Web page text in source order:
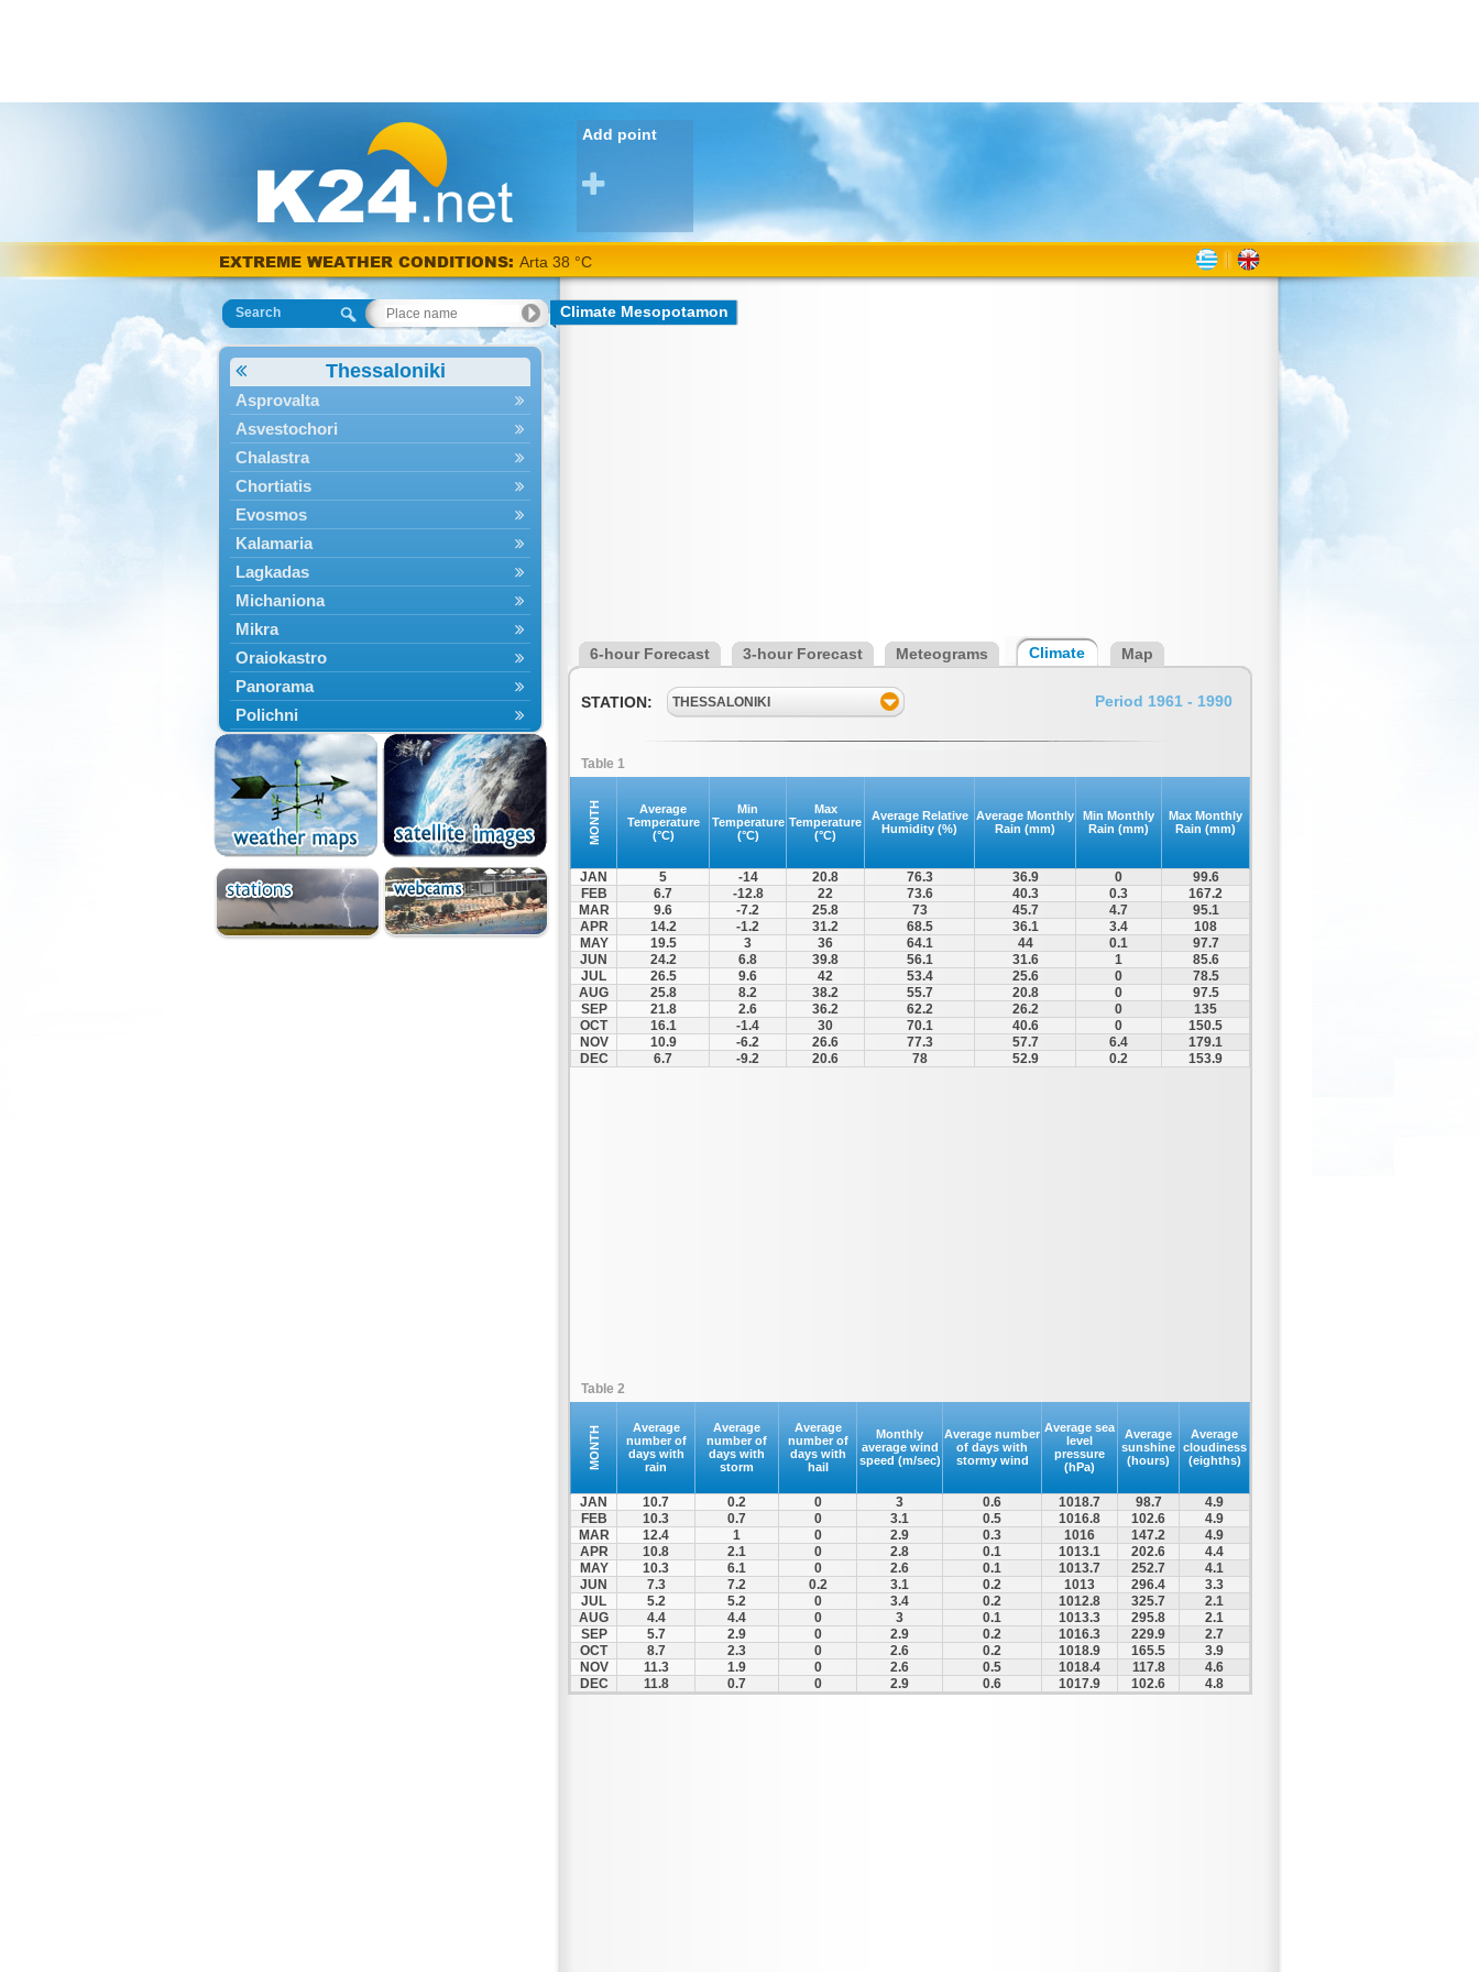
Add point
EXTREME WEATHER CONDITIONS: Arta 38 °C
Search
Thessaloniki
Asprovalta
Asvestochori
Chalastra
Chortiatis
Evosmos
Kalamaria
Lagkadas
Michaniona
Mikra
Oraiokastro
Panorama
Polichni
Rentina
Sindos
Sochos
Thessaloniki
Climate Mesopotamon
6-hour Forecast 3-hour Forecast Meteograms Climate Map
STATION: THESSALONIKI Period 1961 - 1990
Table 1
MONTH
Average
Temperature
(°C)
Min
Temperature
(°C)
Max
Temperature
(°C)
Average Relative
Humidity (%)
Average Monthly
Rain (mm)
Min Monthly
Rain (mm)
Max Monthly
Rain (mm)
JAN 5 -14 20.8 76.3 36.9 0
99.6
FEB
6.7 -12.8 22 73.6 40.3 0.3
167.2
MAR
9.6 -7.2 25.8 73 45.7 4.7
95.1
APR
14.2 -1.2 31.2 68.5 36.1 3.4
108
MAY
19.5 3 36 64.1 44 0.1
97.7
JUN
24.2 6.8 39.8 56.1 31.6 1
85.6
JUL
26.5 9.6 42 53.4 25.6 0
78.5
AUG
25.8 8.2 38.2 55.7 20.8 0
97.5
SEP
21.8 2.6 36.2 62.2 26.2 0
135
OCT
16.1 -1.4 30 70.1 40.6 0
150.5
NOV
10.9 -6.2 26.6 77.3 57.7 6.4
179.1
DEC
6.7 -9.2 20.6 78 52.9 0.2 153.9
Table 2
MONTH
Average
number of
days with
rain
Average
number of
days with
storm
Average
number of
days with
hail
Monthly
average wind
speed (m/sec)
Average number
of days with
stormy wind
Average sea
level
pressure
(hPa)
Average
sunshine
(hours)
Average
cloudiness
(eighths)
JAN 10.7 0.2 0 3 0.6 1018.7 98.7
4.9
FEB
10.3 0.7 0 3.1 0.5 1016.8 102.6
4.9
MAR
12.4 1 0 2.9 0.3 1016 147.2
4.9
APR
10.8 2.1 0 2.8 0.1 1013.1 202.6
4.4
MAY
10.3 6.1 0 2.6 0.1 1013.7 252.7
4.1
JUN
7.3 7.2 0.2 3.1 0.2 1013 296.4
3.3
JUL
5.2 5.2 0 3.4 0.2 1012.8 325.7
2.1
AUG
4.4 4.4 0 3 0.1 1013.3 295.8
2.1
SEP
5.7 2.9 0 2.9 0.2 1016.3 229.9
2.7
OCT
8.7 2.3 0 2.6 0.2 1018.9 165.5
3.9
NOV
11.3 1.9 0 2.6 0.5 1018.4 117.8
4.6
DEC
11.8 0.7 0 2.9 0.6 1017.9 102.6 4.8